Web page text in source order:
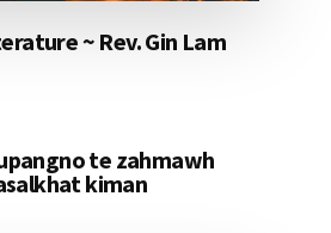
~ Rev. Gin Lam
te zahmawh
kiman